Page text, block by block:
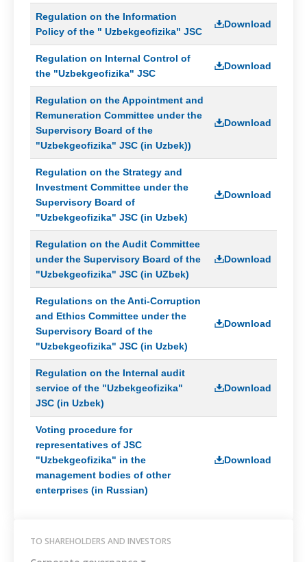
Regulation on the Information
Policy of the " Uzbekgeofizika" JSC
Download
Regulation on Internal Control of
the "Uzbekgeofizika" JSC
Download
Regulation on the Appointment and
Remuneration Committee under the
Supervisory Board of the
"Uzbekgeofizika" JSC (in Uzbek))
Download
Regulation on the Strategy and
Investment Committee under the
Supervisory Board of
"Uzbekgeofizika" JSC (in Uzbek)
Download
Regulation on the Audit Committee
under the Supervisory Board of the
"Uzbekgeofizika" JSC (in UZbek)
Download
Regulations on the Anti-Corruption
and Ethics Committee under the
Supervisory Board of the
"Uzbekgeofizika" JSC (in Uzbek)
Download
Regulation on the Internal audit
service of the "Uzbekgeofizika"
JSC (in Uzbek)
Download
Voting procedure for
representatives of JSC
"Uzbekgeofizika" in the
management bodies of other
enterprises (in Russian)
Download
TO SHAREHOLDERS AND INVESTORS